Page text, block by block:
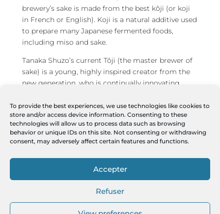
To provide the best experiences, we use technologies like cookies to
store and/or access device information. Consenting to these
technologies will allow us to process data such as browsing
behavior or unique IDs on this site. Not consenting or withdrawing
consent, may adversely affect certain features and functions.
Accepter
Refuser
brewery’s sake is made from the best kôji (or koji
in French or English). Koji is a natural additive used
to prepare many Japanese fermented foods,
including miso and sake.
Tanaka Shuzo’s current Tôji (the master brewer of
sake) is a young, highly inspired creator from the
new generation, who is continually innovating,
Which is perfectly suited to Chartier’s open-
mindedness for the Tanaka 1789 X Chartier project,
on which both collaborate closely, with Chartier’s
collaborators, the sommelierIsabelle Moren, who
collaborator of the couple.
www.tanaka1789xchartier.com